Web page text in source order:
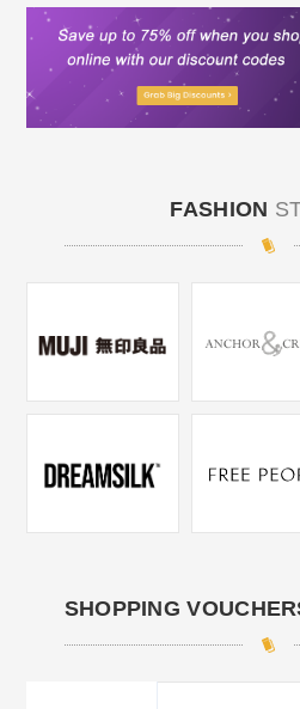
FASHION
SHOPPING